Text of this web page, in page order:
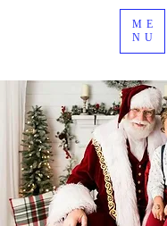
ME
NU